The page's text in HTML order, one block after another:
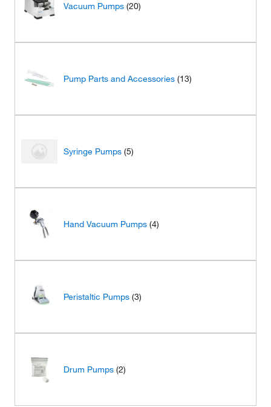
Vacuum Pumps (20)
Pump Parts and Accessories (13)
Syringe Pumps (5)
Hand Vacuum Pumps (4)
Peristaltic Pumps (3)
Drum Pumps (2)